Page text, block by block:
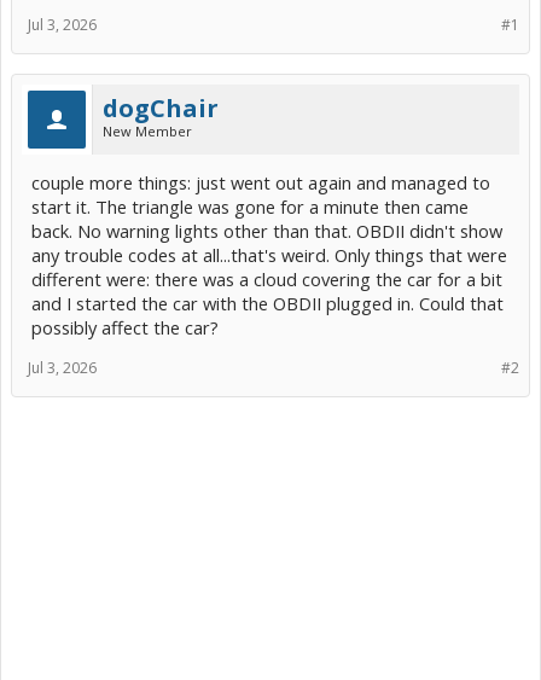
#1
Jul 3, 2026
dogChair
New Member
couple more things: just went out again and managed to
start it. The triangle was gone for a minute then came
back. No warning lights other than that. OBDII didn't show
any trouble codes at all...that's weird. Only things that were
different were: there was a cloud covering the car for a bit
and I started the car with the OBDII plugged in. Could that
possibly affect the car?
#2
Jul 3, 2026